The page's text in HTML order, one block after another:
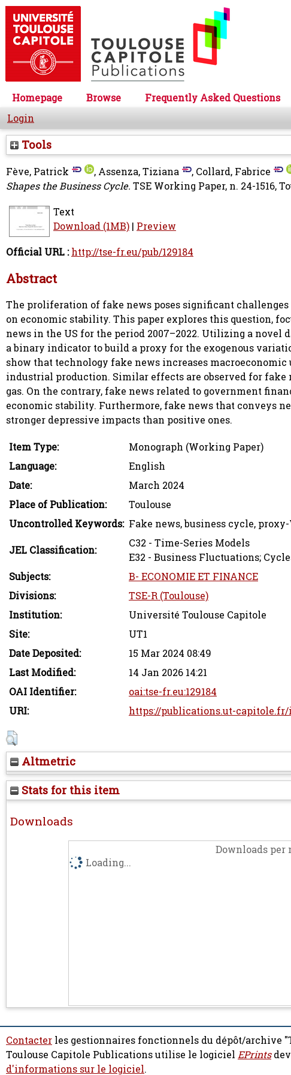
Homepage Browse Frequently Asked Questions
Login
Tools
Fève, Patrick , Assenza, Tiziana , Collard, Fabrice
Shapes the Business Cycle. TSE Working Paper, n. 24-1516,
Text
Download (1MB) | Preview
Official URL : http://tse-fr.eu/pub/129184
Abstract
The proliferation of fake news poses significant
on economic stability. This paper explores this question,
news in the US for the period 2007–2022. Utilizing a
a binary indicator to build a proxy for the exogenous
show that technology fake news increases
industrial production. Similar effects are observed for fake
gas. On the contrary, fake news related to government
economic stability. Furthermore, fake news that conveys
stronger depressive impacts than positive ones.
Item Type:
Monograph (Working Paper)
Language:
English
Date:
March 2024
Place of Publication:
Toulouse
Uncontrolled Keywords: Fake news, business cycle,
JEL Classification:
C32 - Time-Series Models
E32 - Business Fluctuations;
Subjects:
B- ECONOMIE ET FINANCE
Divisions:
TSE-R (Toulouse)
Institution:
Université Toulouse Capitole
Site:
UT1
Date Deposited:
15 Mar 2024 08:49
Last Modified:
14 Jan 2026 14:21
OAI Identifier:
oai:tse-fr.eu:129184
URI:
https://publications.ut-
Altmetric
Stats for this item
Downloads
Downloads per
Loading...
Contacter les gestionnaires fonctionnels du dépôt/archive
Toulouse Capitole Publications utilise le logiciel EPrints
d'informations sur le logiciel.